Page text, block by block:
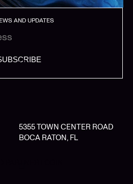
AND UPDATES
5355 TOWN CENTER ROAD
BOCA RATON, FL